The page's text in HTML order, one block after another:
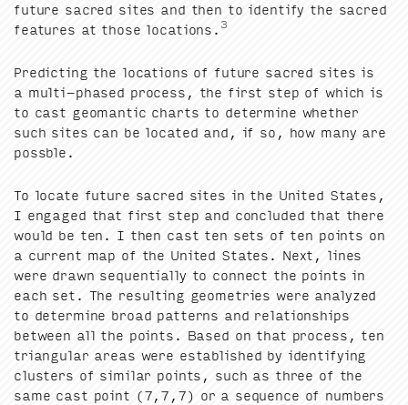
future sacred sites and then to iden­ti­fy the sacred
fea­tures at those loca­tions. 3
Pre­dict­ing the loca­tions of future sacred sites is
a mul­ti-phased process, the first step of which is
to cast geo­man­tic charts to deter­mine whether
such sites can be locat­ed and, if so, how many are
possble.
To locate future sacred sites in the Unit­ed States,
I engaged that first step and con­clud­ed that there
would be ten. I then cast ten sets of ten points on
a cur­rent map of the Unit­ed States. Next, lines
were drawn sequen­tial­ly to con­nect the points in
each set. The result­ing geome­tries were ana­lyzed
to deter­mine broad pat­terns and rela­tion­ships
between all the points. Based on that process, ten
tri­an­gu­lar areas were estab­lished by iden­ti­fy­ing
clus­ters of sim­i­lar points, such as three of the
same cast point (7, 7 , 7) or a sequence of num­bers